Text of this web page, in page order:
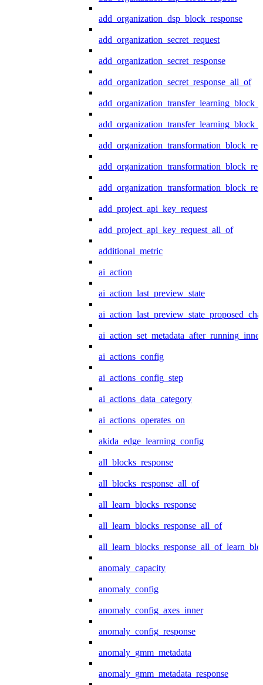
add_organization_dsp_block_response
add_organization_secret_request
add_organization_secret_response
add_organization_secret_response_all_of
add_project_api_key_request
add_project_api_key_request_all_of
additional_metric
ai_action
ai_action_last_preview_state
ai_action_set_metadata_after_running_inner
ai_actions_config
ai_actions_config_step
ai_actions_data_category
ai_actions_operates_on
akida_edge_learning_config
all_blocks_response
all_blocks_response_all_of
all_learn_blocks_response
all_learn_blocks_response_all_of
anomaly_capacity
anomaly_config
anomaly_config_axes_inner
anomaly_config_response
anomaly_gmm_metadata
anomaly_gmm_metadata_response